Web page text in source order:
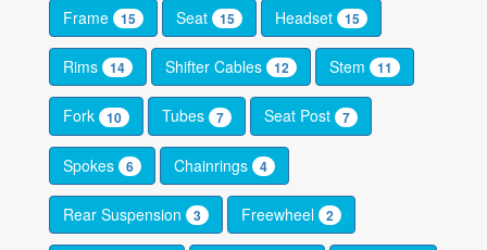
Frame 15 Seat 15 Headset 15
Rims 14 Shifter Cables 12 Stem 11
Fork 10 Tubes 7 Seat Post 7
Spokes 6 Chainrings 4
Rear Suspension 3 Freewheel 2